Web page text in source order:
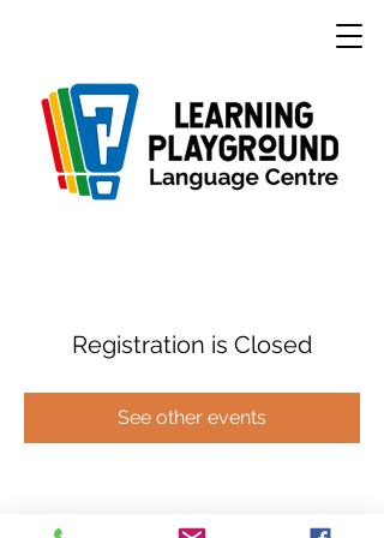
Registration is Closed
See other events